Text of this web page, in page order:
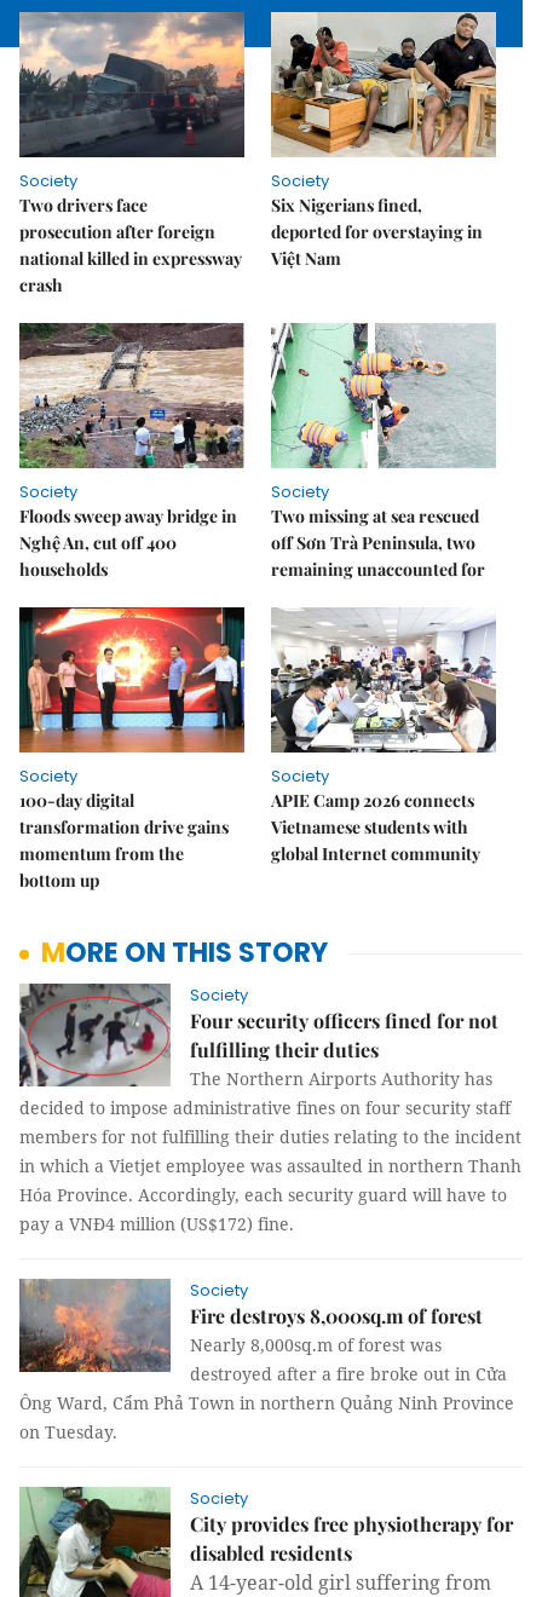
Society
Two drivers face
prosecution after foreign
national killed in expressway
crash
Society
Six Nigerians fined,
deported for overstaying in
Việt Nam
Society
Floods sweep away bridge in
Nghệ An, cut off 400
households
Society
Two missing at sea rescued
off Sơn Trà Peninsula, two
remaining unaccounted for
Society
100-day digital
transformation drive gains
momentum from the
bottom up
Society
APIE Camp 2026 connects
Vietnamese students with
global Internet community
MORE ON THIS STORY
Society
Four security officers fined for not
fulfilling their duties
The Northern Airports Authority has
decided to impose administrative fines on four security staff
members for not fulfilling their duties relating to the incident
in which a Vietjet employee was assaulted in northern Thanh
Hóa Province. Accordingly, each security guard will have to
pay a VNĐ4 million (US$172) fine.
Society
Fire destroys 8,000sq.m of forest
Nearly 8,000sq.m of forest was
destroyed after a fire broke out in Cửa
Ông Ward, Cẩm Phả Town in northern Quảng Ninh Province
on Tuesday.
Society
City provides free physiotherapy for
disabled residents
A 14-year-old girl suffering from